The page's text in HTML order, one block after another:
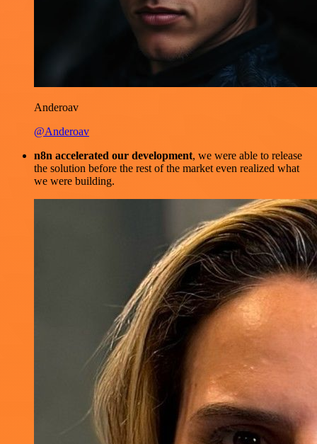
Anderoav
@Anderoav
n8n accelerated our development, we were able to release
the solution before the rest of the market even realized what
we were building.